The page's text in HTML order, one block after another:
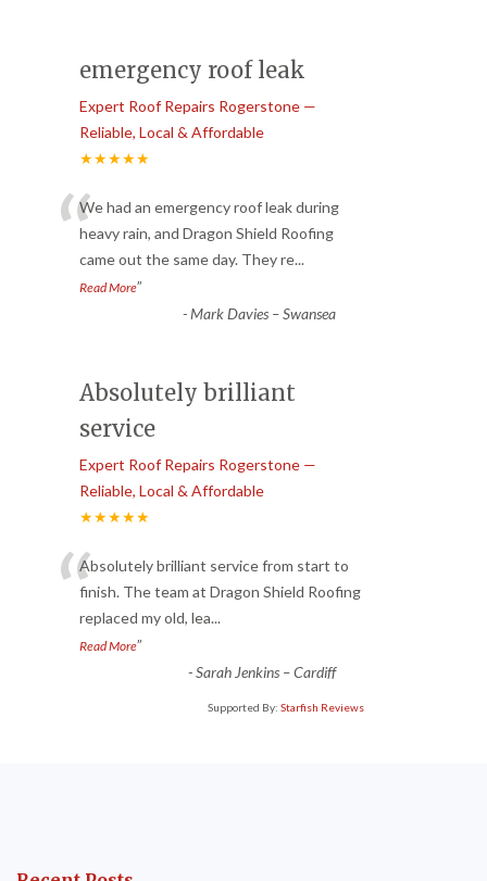
emergency roof leak
Expert Roof Repairs Rogerstone —
Reliable, Local & Affordable
★★★★★
“We had an emergency roof leak during
heavy rain, and Dragon Shield Roofing
came out the same day. They re...
Read More”
-Mark Davies – Swansea
Absolutely brilliant
service
Expert Roof Repairs Rogerstone —
Reliable, Local & Affordable
★★★★★
“Absolutely brilliant service from start to
finish. The team at Dragon Shield Roofing
replaced my old, lea...
Read More”
-Sarah Jenkins – Cardiff
Supported By: Starfish Reviews